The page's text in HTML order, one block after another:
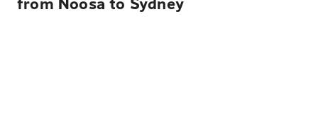
from Noosa to Sydney